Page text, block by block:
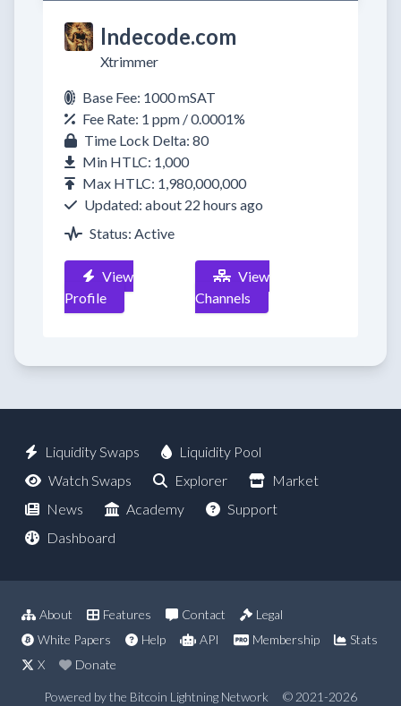
lndecode.com
Xtrimmer
Base Fee: 1000 mSAT
Fee Rate: 1 ppm / 0.0001%
Time Lock Delta: 80
Min HTLC: 1,000
Max HTLC: 1,980,000,000
Updated: about 22 hours ago
Status: Active
View
Profile
View
Channels
Liquidity Swaps
Liquidity Pool
Watch Swaps
Explorer
Market
News
Academy
Support
Dashboard
About Features Contact
Legal
White Papers
Help API Membership
Stats
X
Donate
Powered by the Bitcoin Lightning Network © 2021-2026